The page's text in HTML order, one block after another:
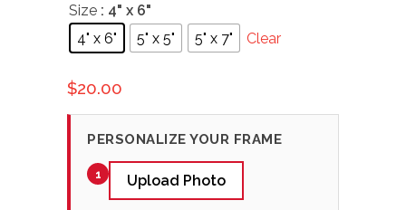
Size : 4" x 6"
4" x 6"
5" x 5" 5" x 7" Clear
$20.00
PERSONALIZE YOUR FRAME
1 Upload Photo